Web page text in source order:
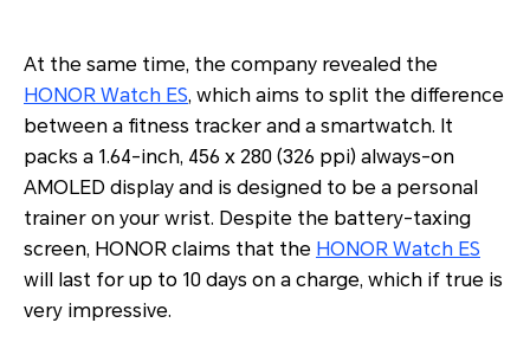
At the same time, the company revealed the
HONOR Watch ES, which aims to split the difference
between a fitness tracker and a smartwatch. It
packs a 1.64-inch, 456 x 280 (326 ppi) always-on
AMOLED display and is designed to be a personal
trainer on your wrist. Despite the battery-taxing
screen, HONOR claims that the HONOR Watch ES
will last for up to 10 days on a charge, which if true is
very impressive.